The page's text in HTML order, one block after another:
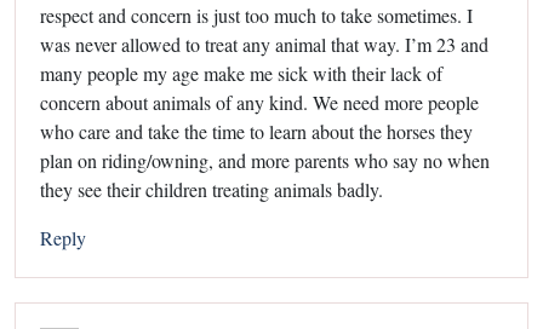
respect and concern is just too much to take sometimes. I
was never allowed to treat any animal that way. I’m 23 and
many people my age make me sick with their lack of
concern about animals of any kind. We need more people
who care and take the time to learn about the horses they
plan on riding/owning, and more parents who say no when
they see their children treating animals badly.
Reply